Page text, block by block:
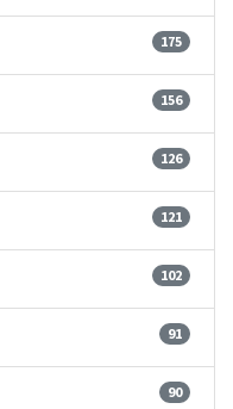
175
156
126
121
102
91
90